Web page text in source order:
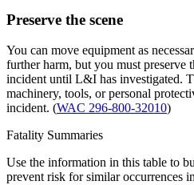
Preserve the scene
You can move equipment as
further harm, but you must preserve
incident until L&I has investigated.
machinery, tools, or personal
incident. (WAC 296-800-32010)
Fatality Summaries
Use the information in this table to
prevent risk for similar occurrences